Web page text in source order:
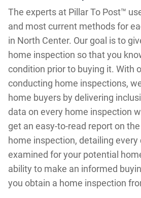
The experts at Pillar To Post™
and most current methods for
in North Center. Our goal is to
home inspection so that you
condition prior to buying it. With
conducting home inspections,
home buyers by delivering
data on every home inspection
get an easy-to-read report on
home inspection, detailing every
examined for your potential
ability to make an informed
you obtain a home inspection